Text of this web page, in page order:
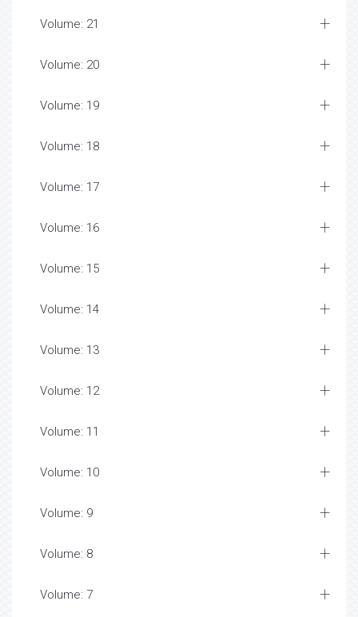
Volume: 21
Volume: 20
Volume: 19
Volume: 18
Volume: 17
Volume: 16
Volume: 15
Volume: 14
Volume: 13
Volume: 12
Volume: 11
Volume: 10
Volume: 9
Volume: 8
Volume: 7